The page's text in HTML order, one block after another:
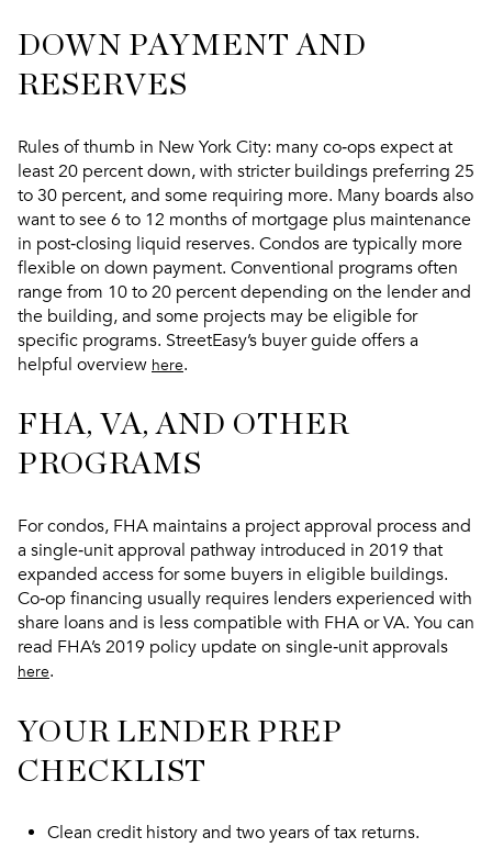
DOWN PAYMENT AND
RESERVES
Rules of thumb in New York City: many co‑ops expect at
least 20 percent down, with stricter buildings preferring 25
to 30 percent, and some requiring more. Many boards also
want to see 6 to 12 months of mortgage plus maintenance
in post‑closing liquid reserves. Condos are typically more
flexible on down payment. Conventional programs often
range from 10 to 20 percent depending on the lender and
the building, and some projects may be eligible for
specific programs. StreetEasy’s buyer guide offers a
helpful overview here.
FHA, VA, AND OTHER
PROGRAMS
For condos, FHA maintains a project approval process and
a single‑unit approval pathway introduced in 2019 that
expanded access for some buyers in eligible buildings.
Co‑op financing usually requires lenders experienced with
share loans and is less compatible with FHA or VA. You can
read FHA’s 2019 policy update on single‑unit approvals
here.
YOUR LENDER PREP
CHECKLIST
Clean credit history and two years of tax returns.